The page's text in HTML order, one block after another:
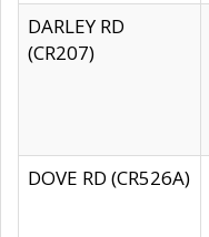
DARLEY RD
(CR207)
DOVE RD (CR526A)